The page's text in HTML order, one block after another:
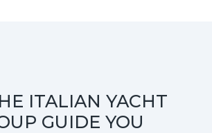
ITALIAN YACHT
GUIDE YOU